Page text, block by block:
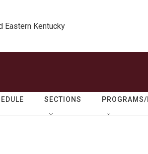
Eastern Kentucky
SECTIONS